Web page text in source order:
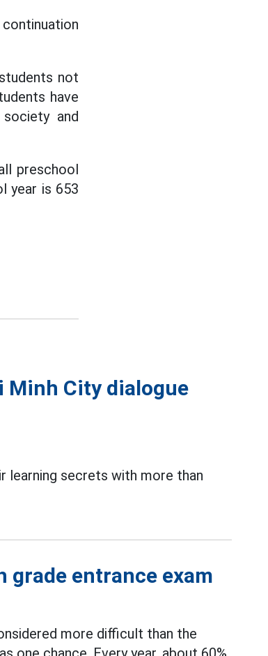
not
have
and
preschool
year is 653
Minh City dialogue
learning secrets with more than
grade entrance exam
more difficult than the